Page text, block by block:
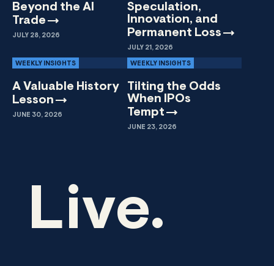
Beyond the AI
Trade
JULY 28, 2026
Speculation,
Innovation, and
Permanent Loss
JULY 21, 2026
WEEKLY INSIGHTS
A Valuable History
Lesson
JUNE 30, 2026
WEEKLY INSIGHTS
Tilting the Odds
When IPOs
Tempt
JUNE 23, 2026
Live.